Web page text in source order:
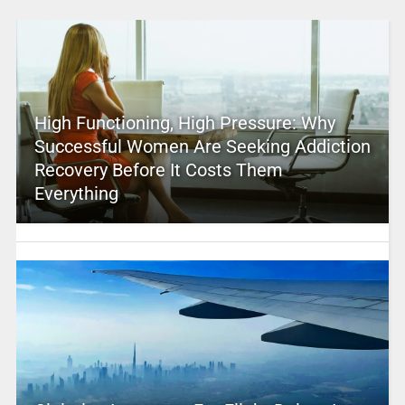
High Functioning, High Pressure: Why
Successful Women Are Seeking Addiction
Recovery Before It Costs Them
Everything